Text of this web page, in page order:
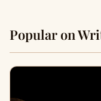
Popular on